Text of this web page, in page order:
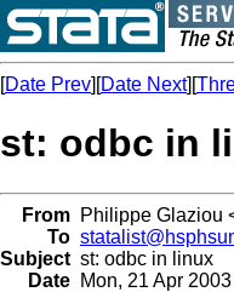
[Date Prev][Date Next][
st: odbc in
From Philippe Glaziou
To
Subject st: odbc in linux
Date Mon, 21 Apr